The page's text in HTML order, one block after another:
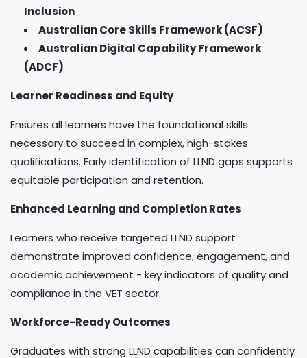
Inclusion
Australian Core Skills Framework (ACSF)
Australian Digital Capability Framework
(ADCF)
Learner Readiness and Equity
Ensures all learners have the foundational skills
necessary to succeed in complex, high-stakes
qualifications. Early identification of LLND gaps supports
equitable participation and retention.
Enhanced Learning and Completion Rates
Learners who receive targeted LLND support
demonstrate improved confidence, engagement, and
academic achievement - key indicators of quality and
compliance in the VET sector.
Workforce-Ready Outcomes
Graduates with strong LLND capabilities can confidently